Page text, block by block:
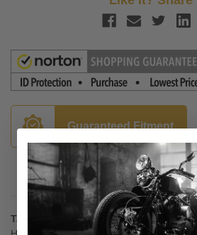
Guaranteed Fitment
Description
Tank Bibs -Plain